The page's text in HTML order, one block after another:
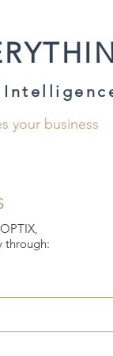
your business
through: